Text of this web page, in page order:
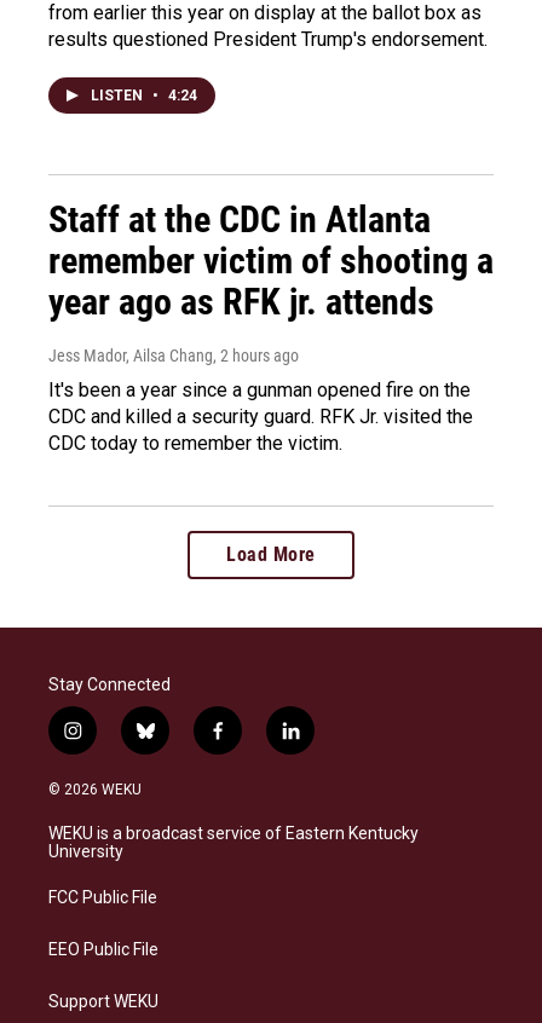
from earlier this year on display at the ballot box as
results questioned President Trump's endorsement.
LISTEN • 4:24
Staff at the CDC in Atlanta
remember victim of shooting a
year ago as RFK jr. attends
Jess Mador, Ailsa Chang, 2 hours ago
It's been a year since a gunman opened fire on the
CDC and killed a security guard. RFK Jr. visited the
CDC today to remember the victim.
Load More
Stay Connected
i
n
s
a
g
a
b
l
s
k
f
a
b
o
l
i
e
d
© 2026 WEKU
WEKU is a broadcast service of Eastern Kentucky
University
FCC Public File
EEO Public File
Support WEKU